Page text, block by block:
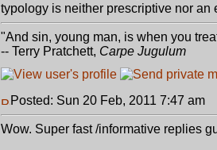
typology is neither prescriptive nor
"And sin, young man, is when you
-- Terry Pratchett, Carpe Jugulum
Posted: Sun 20 Feb, 2011 7:47 am
Wow. Super fast /informative replies